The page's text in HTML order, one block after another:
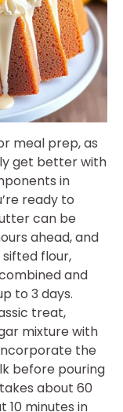
meal prep, as
get better with
in
ready to
can be
ahead, and
flour,
and
to 3 days.
treat,
mixture with
the
before pouring
about 60
10 minutes in